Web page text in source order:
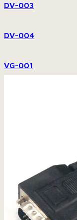
DV-003
DV-004
VG-001